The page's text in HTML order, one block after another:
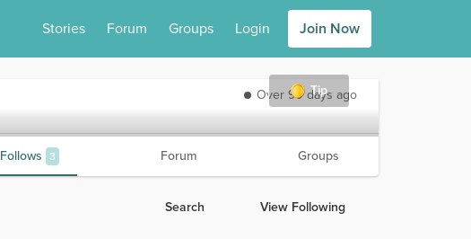
Stories Forum Groups Login Join Now
Tip
Over 90 days ago
Follows 3 Forum Groups
Search View Following